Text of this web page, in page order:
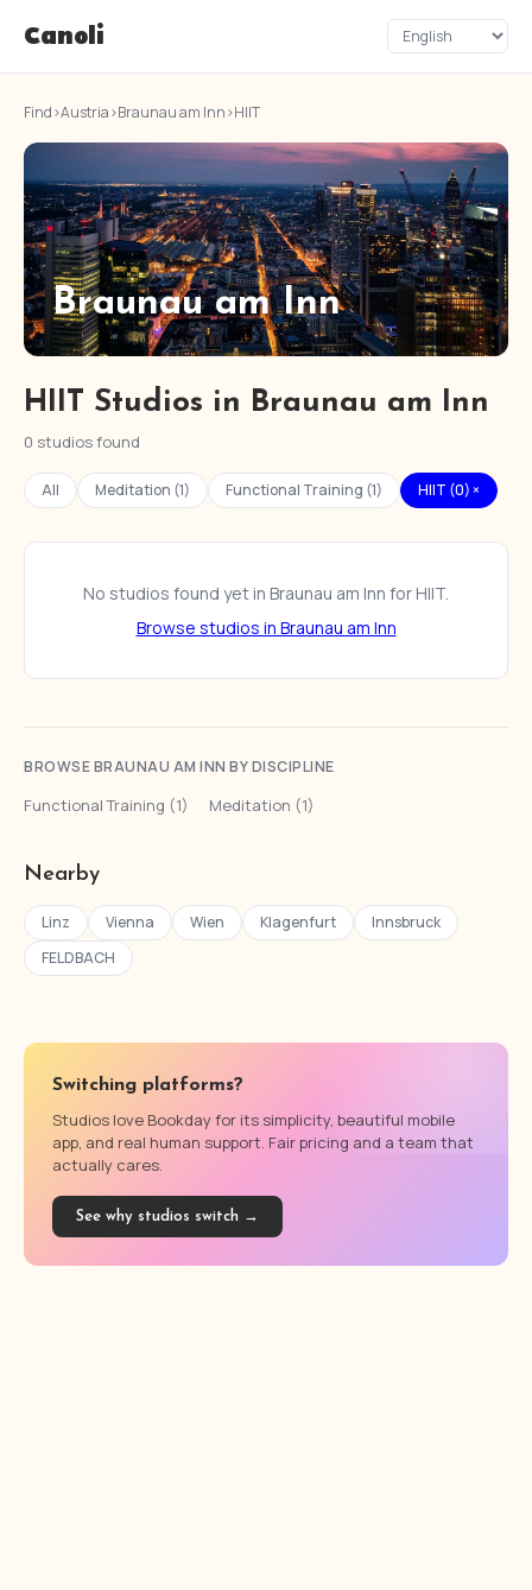
Canoli
Find›Austria›Braunau am Inn›HIIT
Braunau am Inn
HIIT Studios in Braunau am Inn
0 studios found
All Meditation (1) Functional Training (1) HIIT (0) ×
No studios found yet in Braunau am Inn for HIIT.
Browse studios in Braunau am Inn
BROWSE BRAUNAU AM INN BY DISCIPLINE
Functional Training (1) Meditation (1)
Nearby
Linz Vienna Wien Klagenfurt
Innsbruck
FELDBACH
Switching platforms?
Studios love Bookday for its simplicity, beautiful mobile
app, and real human support. Fair pricing and a team that
actually cares.
See why studios switch →